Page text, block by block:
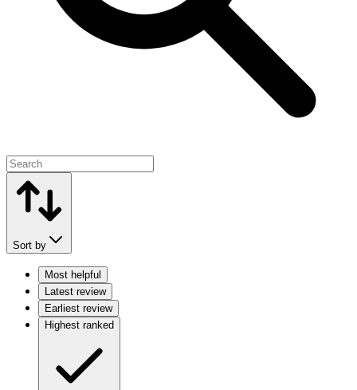
Sort by
Most helpful
Latest review
Earliest review
Highest ranked